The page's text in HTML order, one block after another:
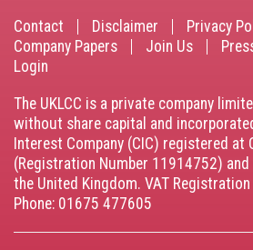
Footer
menu
Contact Disclaimer
Privacy
Company Papers
Join Us
Login
The UKLCC is a private company
without share capital and
Interest Company (CIC) registered at
(Registration Number 11914752)
the United Kingdom. VAT
Phone: 01675 477605